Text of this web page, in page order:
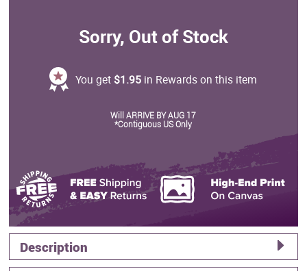
Sorry, Out of Stock
You get $1.95 in Rewards on this item
Will ARRIVE BY AUG 17
*Contiguous US Only
Description